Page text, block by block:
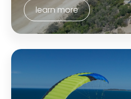
learn more